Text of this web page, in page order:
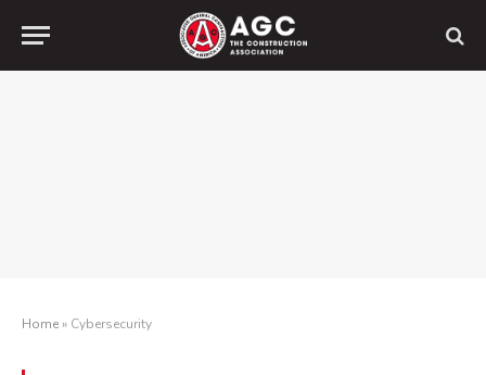
Home» Cybersecurity